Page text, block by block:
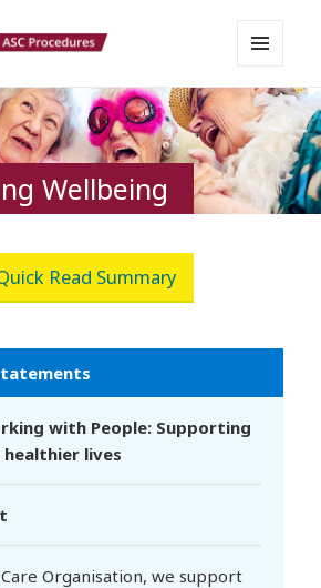
Social Care
Hub
AND
WIDGETS
Wellbeing
Read Summary
with People: Supporting
lives
Organisation, we support